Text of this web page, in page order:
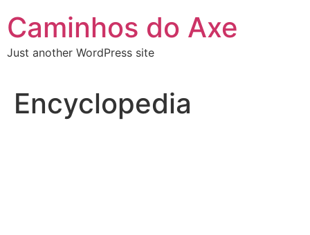
to
content
Caminhos do Axe
Just another WordPress site
Encyclopedia